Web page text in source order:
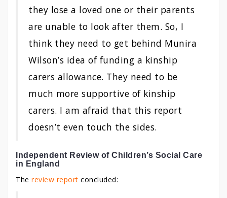
they lose a loved one or their parents
are unable to look after them. So, I
think they need to get behind Munira
Wilson’s idea of funding a kinship
carers allowance. They need to be
much more supportive of kinship
carers. I am afraid that this report
doesn’t even touch the sides.
Independent Review of Children’s Social Care
in England
The review report concluded: